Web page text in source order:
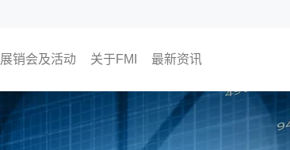
展销会及活动
即将举行
过往活动
关于FMI
为何选择FMI
我们的CEO
我们的顾问团队
The Finest Moment 尊贵会员计划
会员活动
联络我们
最新资讯
媒体报导
FMI专栏 投资角度
生活角度
FMI频道